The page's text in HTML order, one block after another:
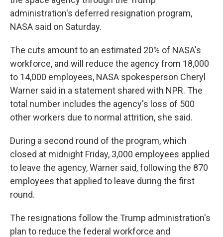
administration's deferred resignation program,
NASA said on Saturday.
The cuts amount to an estimated 20% of NASA's
workforce, and will reduce the agency from 18,000
to 14,000 employees, NASA spokesperson Cheryl
Warner said in a statement shared with NPR. The
total number includes the agency's loss of 500
other workers due to normal attrition, she said.
During a second round of the program, which
closed at midnight Friday, 3,000 employees applied
to leave the agency, Warner said, following the 870
employees that applied to leave during the first
round.
The resignations follow the Trump administration's
plan to reduce the federal workforce and